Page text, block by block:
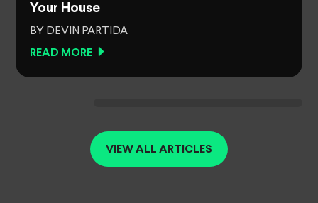
Your House
BY DEVIN PARTIDA
READ MORE
VIEW ALL ARTICLES